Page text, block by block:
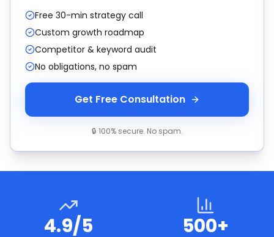
Free 30-min strategy call
Custom growth roadmap
Competitor & keyword audit
No obligations, no spam
Get Free Consultation
🔒 100% secure. No spam.
4.9/5 500+